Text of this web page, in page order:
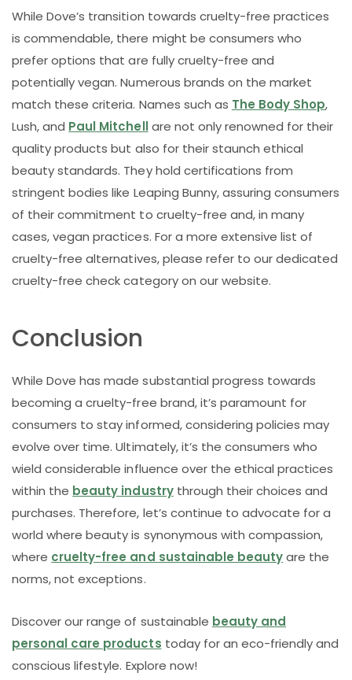
While Dove’s transition towards cruelty-free practices
is commendable, there might be consumers who
prefer options that are fully cruelty-free and
potentially vegan. Numerous brands on the market
match these criteria. Names such as The Body Shop,
Lush, and Paul Mitchellare not only renowned for their
quality products but also for their staunch ethical
beauty standards. They hold certifications from
stringent bodies like Leaping Bunny, assuring consumers
of their commitment to cruelty-free and, in many
cases, vegan practices. For a more extensive list of
cruelty-free alternatives, please refer to our dedicated
cruelty-free check category on our website.
Conclusion
While Dove has made substantial progress towards
becoming a cruelty-free brand, it’s paramount for
consumers to stay informed, considering policies may
evolve over time. Ultimately, it’s the consumers who
wield considerable influence over the ethical practices
within the beauty industrythrough their choices and
purchases. Therefore, let’s continue to advocate for a
world where beauty is synonymous with compassion,
where cruelty-free and sustainable beautyare the
norms, not exceptions.
Discover our range of sustainable beauty and
personal care products today for an eco-friendly and
conscious lifestyle. Explore now!